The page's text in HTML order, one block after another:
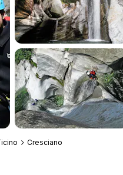
Cresciano